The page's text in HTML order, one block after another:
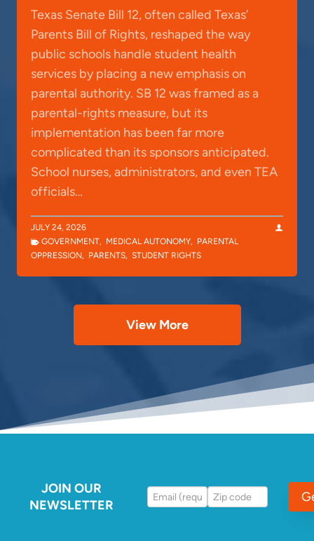
Texas Senate Bill 12, often called Texas’
Parents Bill of Rights, reshaped the way
public schools handle student health
services by placing a new emphasis on
parental authority. SB 12 was framed as a
parental-rights measure, but its
implementation has been far more
complicated than its sponsors anticipated.
School nurses, administrators, and even TEA
officials…
JULY 24, 2026
GOVERNMENT, MEDICAL AUTONOMY, PARENTAL
OPPRESSION, PARENTS, STUDENT RIGHTS
View More
JOIN OUR
NEWSLETTER